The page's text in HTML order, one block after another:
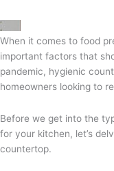
When it comes to food
important factors that
pandemic, hygienic
homeowners looking to
Before we get into the
for your kitchen, let’s
countertop.